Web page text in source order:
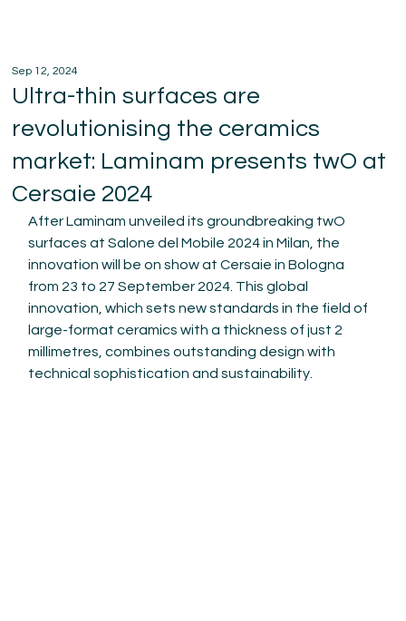
Ultra-thin surfaces are
revolutionising the ceramics
market: Laminam presents twO at
Cersaie 2024
Sep 12, 2024
After Laminam unveiled its groundbreaking twO
surfaces at Salone del Mobile 2024 in Milan, the
innovation will be on show at Cersaie in Bologna
from 23 to 27 September 2024. This global
innovation, which sets new standards in the field of
large-format ceramics with a thickness of just 2
millimetres, combines outstanding design with
technical sophistication and sustainability.